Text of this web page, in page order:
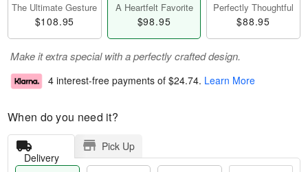
The Ultimate Gesture
$108.95
A Heartfelt Favorite
$98.95
Perfectly Thoughtful
$88.95
Make it extra special with a perfectly crafted design.
4 interest-free payments of $24.74. Learn More
When do you need it?
Delivery
Pick Up